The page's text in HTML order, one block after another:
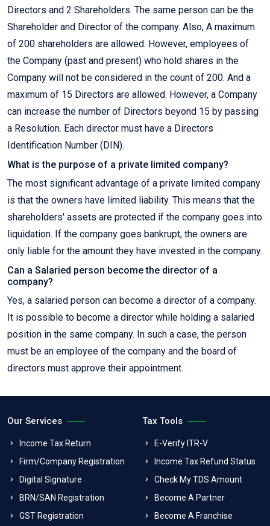
Directors and 2 Shareholders. The same person can be the
Shareholder and Director of the company. Also, A maximum
of 200 shareholders are allowed. However, employees of
the Company (past and present) who hold shares in the
Company will not be considered in the count of 200. And a
maximum of 15 Directors are allowed. However, a Company
can increase the number of Directors beyond 15 by passing
a Resolution. Each director must have a Directors
Identification Number (DIN).
What is the purpose of a private limited company?
The most significant advantage of a private limited company
is that the owners have limited liability. This means that the
shareholders' assets are protected if the company goes into
liquidation. If the company goes bankrupt, the owners are
only liable for the amount they have invested in the company.
Can a Salaried person become the director of a
company?
Yes, a salaried person can become a director of a company.
It is possible to become a director while holding a salaried
position in the same company. In such a case, the person
must be an employee of the company and the board of
directors must approve their appointment.
Our Services
Income Tax Return
Firm/Company Registration
Digital Signature
BRN/SAN Registration
GST Registration
Tax Tools
E-Verify ITR-V
Income Tax Refund Status
Check My TDS Amount
Become A Partner
Become A Franchise